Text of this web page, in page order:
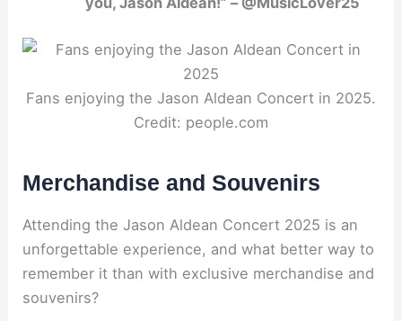
Fans enjoying the Jason Aldean Concert in 2025.
Credit: people.com
Merchandise and Souvenirs
Attending the Jason Aldean Concert 2025 is an
unforgettable experience, and what better way to
remember it than with exclusive merchandise and
souvenirs?